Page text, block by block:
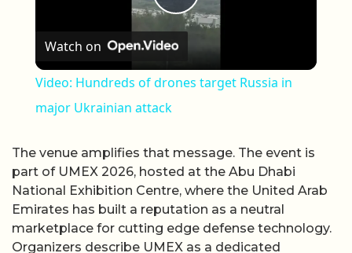
Play Video
Watch on
Video: Hundreds of drones target Russia in
major Ukrainian attack
The venue amplifies that message. The event is
part of UMEX 2026, hosted at the Abu Dhabi
National Exhibition Centre, where the United Arab
Emirates has built a reputation as a neutral
marketplace for cutting edge defense technology.
Organizers describe UMEX as a dedicated